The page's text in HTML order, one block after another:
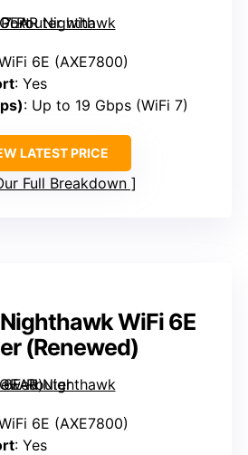
6E (AXE7800)
: Yes
: Up to 19 Gbps (WiFi 7)
LATEST PRICE
Full Breakdown
Nighthawk WiFi 6E
(Renewed)
6E (AXE7800)
: Yes